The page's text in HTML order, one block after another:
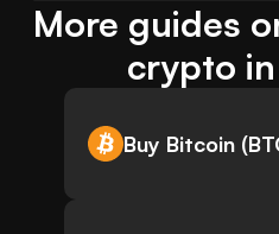
More guides
crypto
Buy Bitcoin